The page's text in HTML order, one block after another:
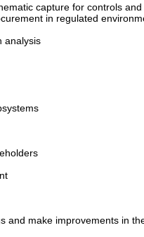
capture for controls and
in regulated
analysis
and make improvements in